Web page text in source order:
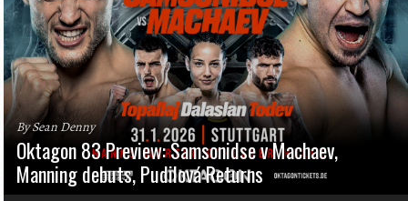
By Sean Denny
Oktagon 83 Preview: Samsonidse v Machaev,
Manning debuts, Pudilová Returns